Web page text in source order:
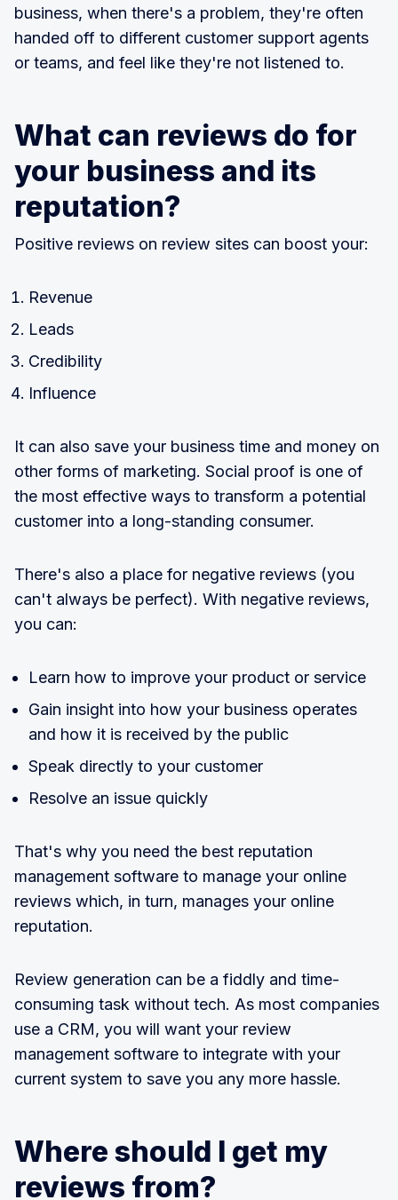
business, when there's a problem, they're often
handed off to different customer support agents
or teams, and feel like they're not listened to.
What can reviews do for
your business and its
reputation?
Positive reviews on review sites can boost your:
Revenue
Leads
Credibility
Influence
It can also save your business time and money on
other forms of marketing. Social proof is one of
the most effective ways to transform a potential
customer into a long-standing consumer.
There's also a place for negative reviews (you
can't always be perfect). With negative reviews,
you can:
Learn how to improve your product or service
Gain insight into how your business operates
and how it is received by the public
Speak directly to your customer
Resolve an issue quickly
That's why you need the best reputation
management software to manage your online
reviews which, in turn, manages your online
reputation.
Review generation can be a fiddly and time-
consuming task without tech. As most companies
use a CRM, you will want your review
management software to integrate with your
current system to save you any more hassle.
Where should I get my
reviews from?